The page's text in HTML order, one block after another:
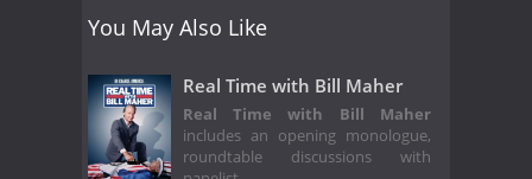
You May Also Like
Real Time with Bill Maher
Real Time with Bill Maher
includes an opening monologue,
roundtable discussions with